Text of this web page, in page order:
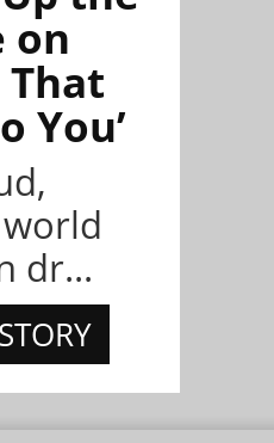
on
That
You’
dr...